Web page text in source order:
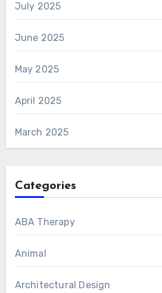
July 2025
June 2025
May 2025
April 2025
March 2025
Categories
ABA Therapy
Animal
Architectural Design